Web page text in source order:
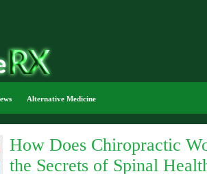
Alternative Medicine
How Does Chiropractic
the Secrets of Spinal